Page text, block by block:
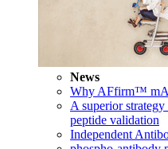
News
Why AFfirm™
A superior
peptide validation
Independent